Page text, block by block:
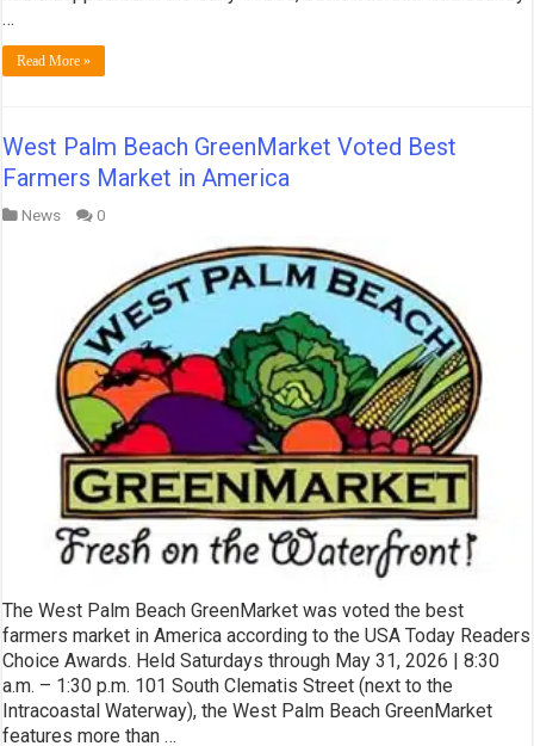
…
Read More »
West Palm Beach GreenMarket Voted Best
Farmers Market in America
News 0
The West Palm Beach GreenMarket was voted the best
farmers market in America according to the USA Today Readers
Choice Awards. Held Saturdays through May 31, 2026 | 8:30
a.m. – 1:30 p.m. 101 South Clematis Street (next to the
Intracoastal Waterway), the West Palm Beach GreenMarket
features more than …